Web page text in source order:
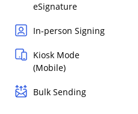
eSignature
In-person Signing
Kiosk Mode
(Mobile)
Bulk Sending